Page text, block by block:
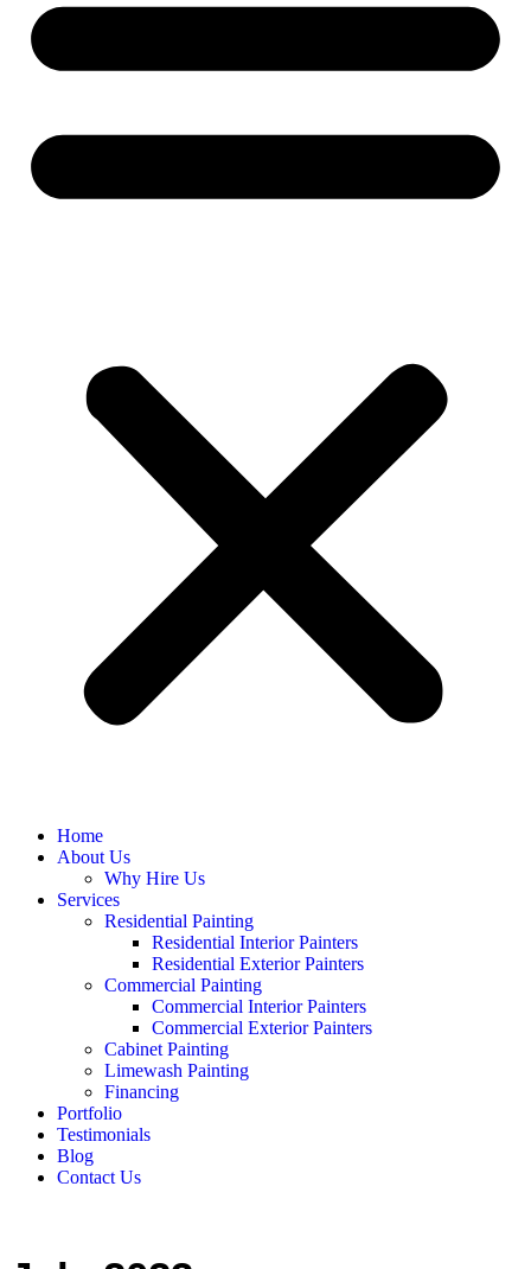
Home
About Us
Why Hire Us
Services
Residential Painting
Residential Interior Painters
Residential Exterior Painters
Commercial Painting
Commercial Interior Painters
Commercial Exterior Painters
Cabinet Painting
Limewash Painting
Financing
Portfolio
Testimonials
Blog
Contact Us